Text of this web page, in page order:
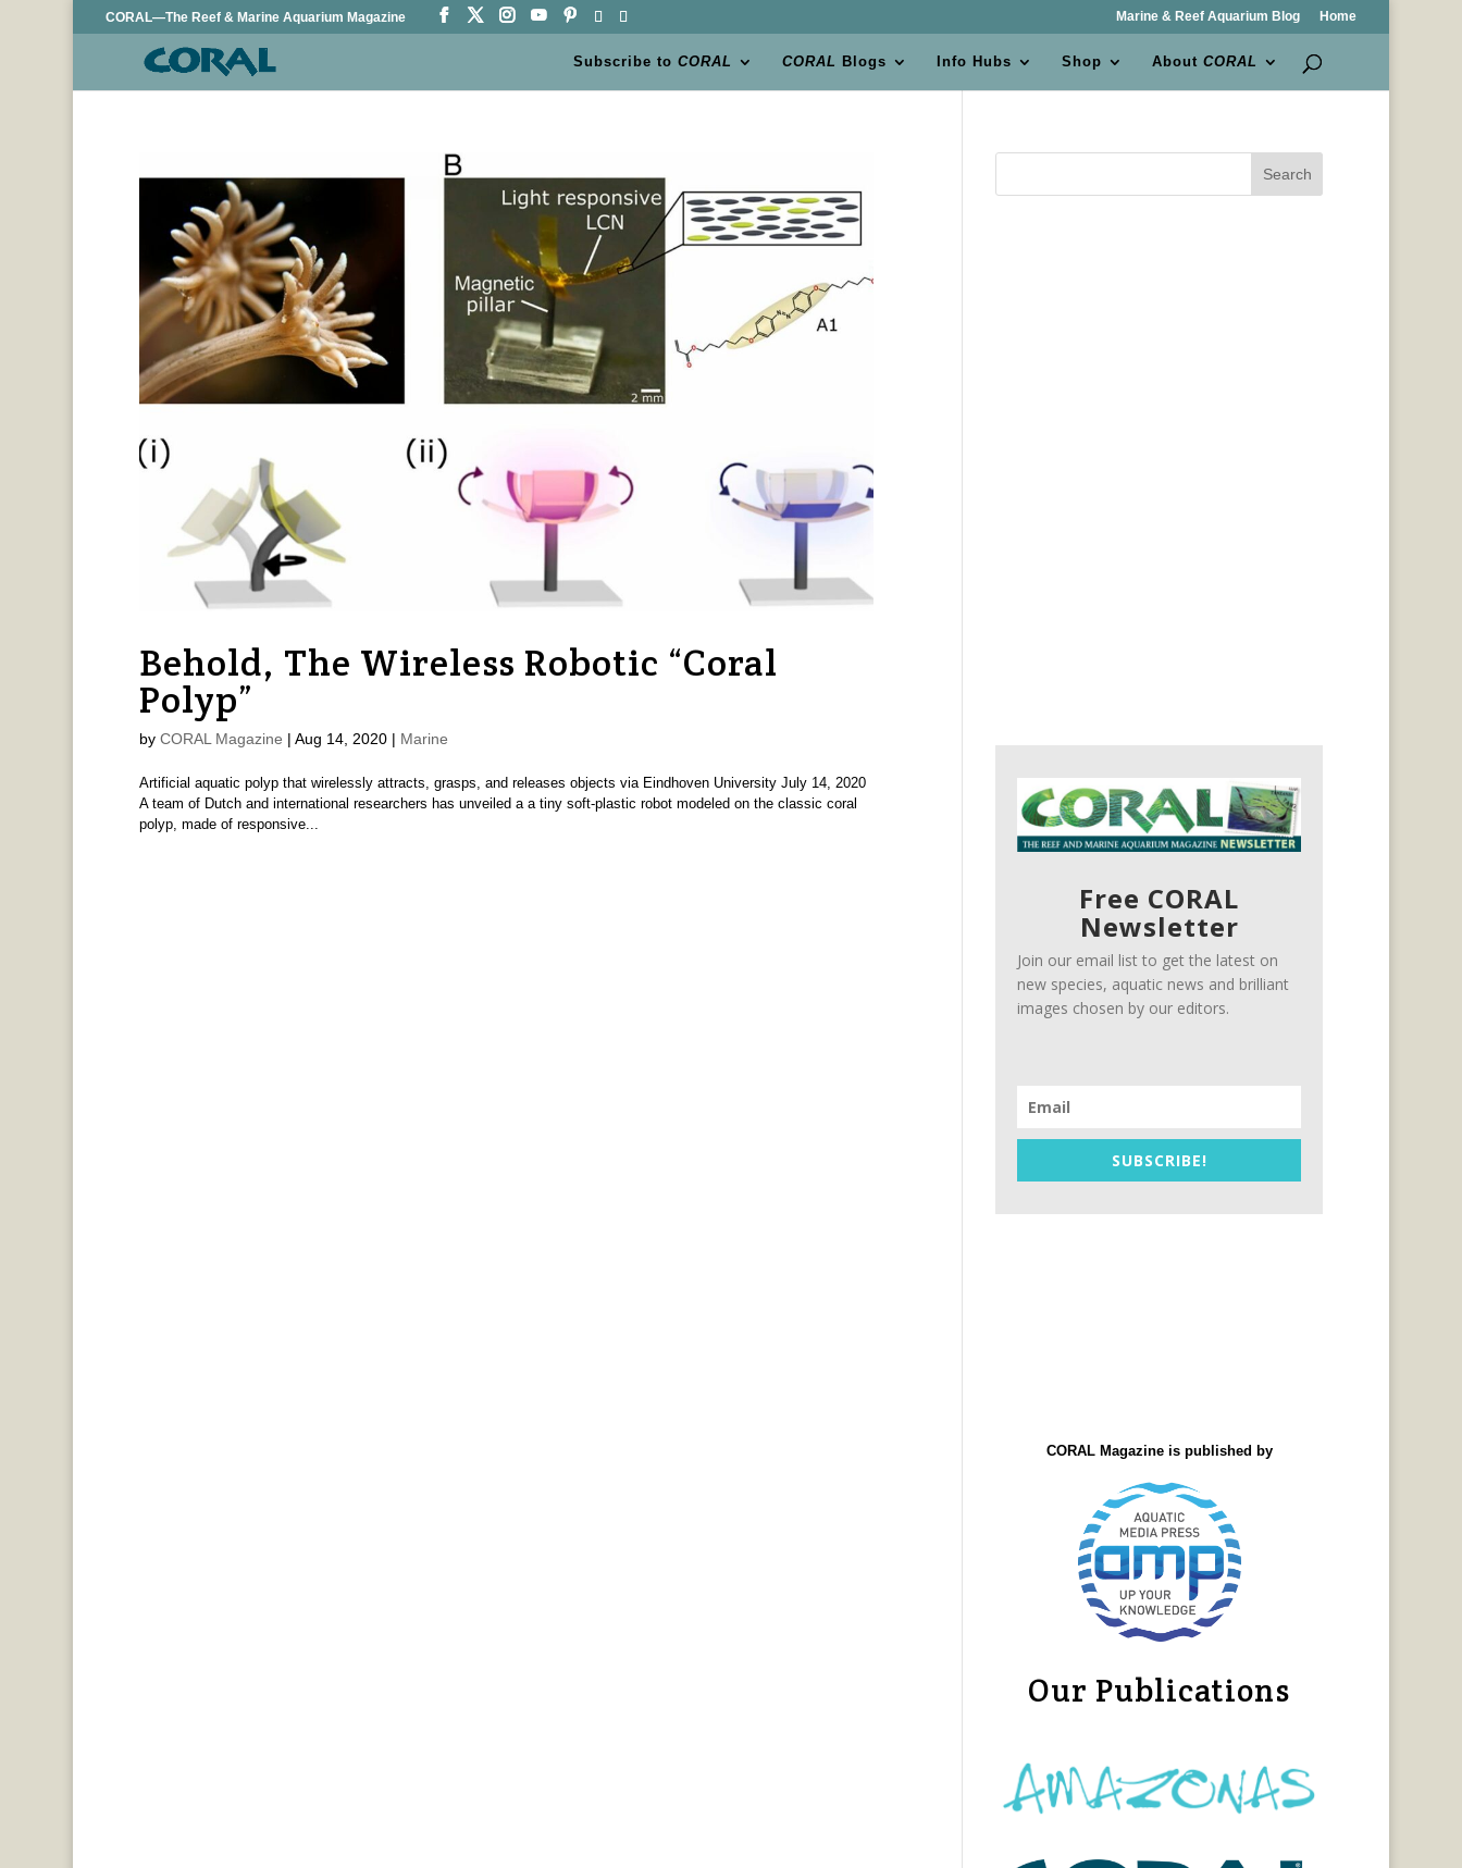
CORAL—The Reef & Marine Aquarium Magazine Marine & Reef Aquarium Blog Home
Subscribe toCORAL CORAL Blogs Info Hubs Shop AboutCORAL
Behold, The Wireless Robotic “Coral
Polyp”
by CORAL Magazine | Aug 14, 2020| Marine
Artificial aquatic polyp that wirelessly attracts, grasps, and releases objects via Eindhoven University July 14, 2020
A team of Dutch and international researchers has unveiled a a tiny soft-plastic robot modeled on the classic coral
polyp, made of responsive...
Search
Free CORAL
Newsletter
Join our email list to get the latest on
new species, aquatic news and brilliant
images chosen by our editors.
SUBSCRIBE!
CORAL Magazine is published by
Our Publications